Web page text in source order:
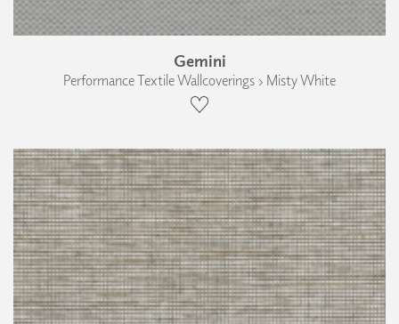
Gemini
Performance Textile Wallcoverings › Misty White